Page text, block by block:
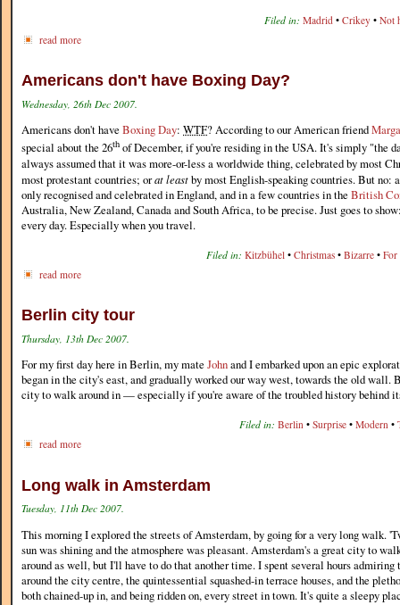
Filed in: Madrid • Crikey • Not
read more
Americans don't have Boxing Day?
Wednesday, 26th Dec 2007.
Americans don't have Boxing Day: WTF? According to our American friend
special about the 26th of December, if you're residing in the USA. It's simply "the
always assumed that it was more-or-less a worldwide thing, celebrated by most
most protestant countries; orat leastby most English-speaking countries. But no:
only recognised and celebrated in England, and in a few countries in the British
Australia, New Zealand, Canada and South Africa, to be precise. Just goes to
every day. Especially when you travel.
Filed in: Kitzbühel • Christmas • Bizarre •
read more
Berlin city tour
Thursday, 13th Dec 2007.
For my first day here in Berlin, my mate Johnand I embarked upon an epic
began in the city's east, and gradually worked our way west, towards the old wall.
city to walk around in — especially if you're aware of the troubled history behind
Filed in: Berlin • Surprise • Modern •
read more
Long walk in Amsterdam
Tuesday, 11th Dec 2007.
This morning I explored the streets of Amsterdam, by going for a very long walk.
sun was shining and the atmosphere was pleasant. Amsterdam's a great city to
around as well, but I'll have to do that another time. I spent several hours
around the city centre, the quintessential squashed-in terrace houses, and the
both chained-up in, and being ridden on, every street in town. It's quite a sleepy